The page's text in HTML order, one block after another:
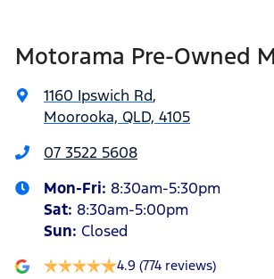
Blind Spot with Active Assist
Bluetooth System
Bottle Holders - 1st Row
Motorama Pre-Owned
1160 Ipswich Rd,
Moorooka, QLD, 4105
07 3522 5608
Mon-Fri: 8:30am-5:30pm
Sat: 8:30am-5:00pm
Sun: Closed
4.9 (774 reviews)